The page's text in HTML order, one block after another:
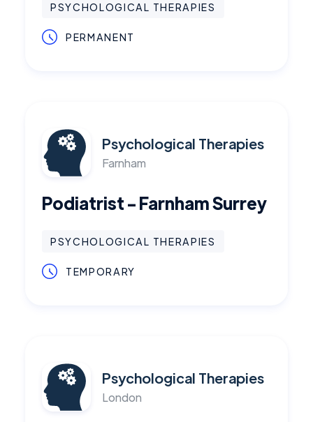
PSYCHOLOGICAL THERAPIES
PERMANENT
Psychological Therapies
Farnham
Podiatrist - Farnham Surrey
PSYCHOLOGICAL THERAPIES
TEMPORARY
Psychological Therapies
London